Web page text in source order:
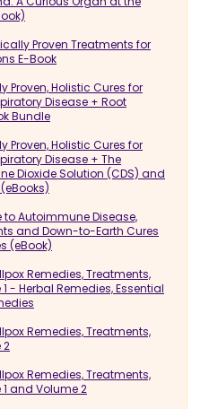
Proven Treatments for
E-Book
Proven, Holistic Cures for
Disease + Root
Bundle
Proven, Holistic Cures for
Disease + The
Dioxide Solution (CDS) and
to Autoimmune Disease,
and Down-to-Earth Cures
(eBook)
Remedies, Treatments,
- Herbal Remedies, Essential
Remedies, Treatments,
2
Remedies, Treatments,
and Volume 2